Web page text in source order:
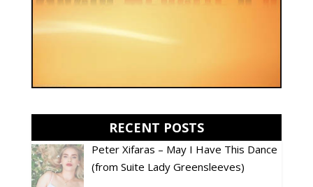
RECENT POSTS
Peter Xifaras – May I Have This Dance
(from Suite Lady Greensleeves)